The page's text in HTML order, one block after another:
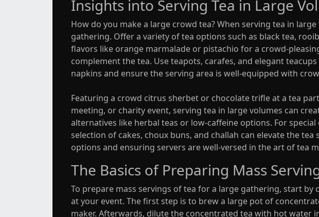
Insights into Serving Tea in Large
How do you make a large crowd tea? When serving tea in
gathering. Offer a variety of tea options such as black tea,
flavors like orange marmalade or pistachio for a crowd-
complement the tea. Use teapots, carafes, and elegant
napkins and ensure the serving area is well-equipped with
Featuring a crowd citrus sherbet or chocolate trifle at a tea
meeting, or charity event, serving tea in large volumes can
alternatives like herbal teas or low-caffeine options. For
selection of cakes, choux buns, and challah can elevate the
options and ensuring servers are well-versed in the art of tea
The Basics of Preparing Mass
To prepare mass servings of tea for a large gathering, start
at your event. The first step is to brew a large pot of
maker. Afterwards, dilute the concentrated tea with hot water